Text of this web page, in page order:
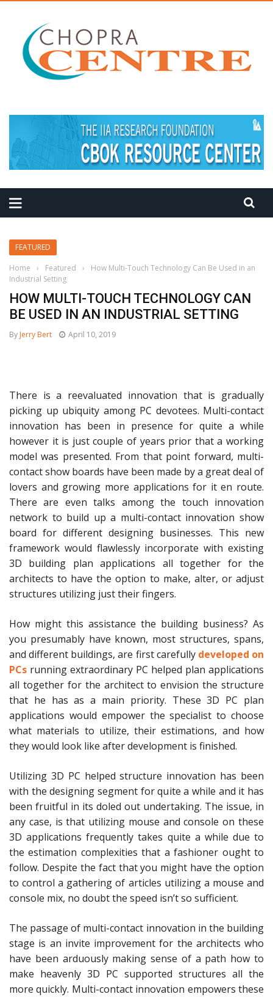
FEATURED
Home
› Featured ›
How Multi-Touch Technology Can Be Used in an
Industrial Setting
HOW MULTI-TOUCH TECHNOLOGY CAN
BE USED IN AN INDUSTRIAL SETTING
By Jerry Bert April 10, 2019
There is a reevaluated innovation that is gradually
picking up ubiquity among PC devotees. Multi-contact
innovation has been in presence for quite a while
however it is just couple of years prior that a working
model was presented. From that point forward, multi-
contact show boards have been made by a great deal of
lovers and growing more applications for it en route.
There are even talks among the touch innovation
network to build up a multi-contact innovation show
board for different designing businesses. This new
framework would flawlessly incorporate with existing
3D building plan applications all together for the
architects to have the option to make, alter, or adjust
structures utilizing just their fingers.
How might this assistance the building business? As
you presumably have known, most structures, spans,
and different buildings, are first carefully developed on
PCs running extraordinary PC helped plan applications
all together for the architect to envision the structure
that he has as a main priority. These 3D PC plan
applications would empower the specialist to choose
what materials to utilize, their estimations, and how
they would look like after development is finished.
Utilizing 3D PC helped structure innovation has been
with the designing segment for quite a while and it has
been fruitful in its doled out undertaking. The issue, in
any case, is that utilizing mouse and console on these
3D applications frequently takes quite a while due to
the estimation complexities that a fashioner ought to
follow. Despite the fact that you might have the option
to control a gathering of articles utilizing a mouse and
console mix, no doubt the speed isn’t so sufficient.
The passage of multi-contact innovation in the building
stage is an invite improvement for the architects who
have been arduously making sense of a path how to
make heavenly 3D PC supported structures all the
more quickly. Multi-contact innovation empowers these